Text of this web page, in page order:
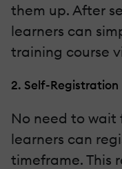
them up. After
learners can
training course
2. Self-
No need to wait
learners can
timeframe. This